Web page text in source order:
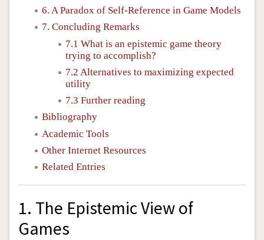
6. A Paradox of Self-Reference in Game Models
7. Concluding Remarks
7.1 What is an epistemic game theory
trying to accomplish?
7.2 Alternatives to maximizing expected
utility
7.3 Further reading
Bibliography
Academic Tools
Other Internet Resources
Related Entries
1. The Epistemic View of
Games